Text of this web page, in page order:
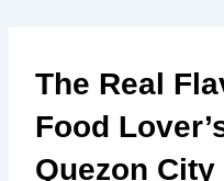
The Real
Food
Quezon City